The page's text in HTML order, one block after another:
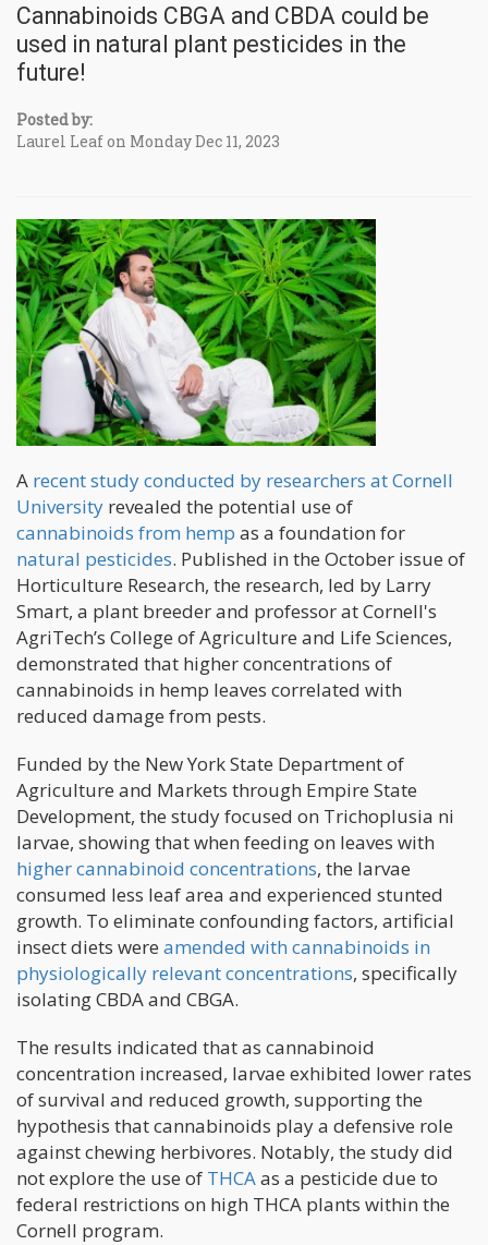
Cannabinoids CBGA and CBDA could be
used in natural plant pesticides in the
future!
Posted by:
Laurel Leaf on Monday Dec 11, 2023
A recent study conducted by researchers at Cornell
University revealed the potential use of
cannabinoids from hemp as a foundation for
natural pesticides. Published in the October issue of
Horticulture Research, the research, led by Larry
Smart, a plant breeder and professor at Cornell's
AgriTech’s College of Agriculture and Life Sciences,
demonstrated that higher concentrations of
cannabinoids in hemp leaves correlated with
reduced damage from pests.
Funded by the New York State Department of
Agriculture and Markets through Empire State
Development, the study focused on Trichoplusia ni
larvae, showing that when feeding on leaves with
higher cannabinoid concentrations, the larvae
consumed less leaf area and experienced stunted
growth. To eliminate confounding factors, artificial
insect diets were amended with cannabinoids in
physiologically relevant concentrations, specifically
isolating CBDA and CBGA.
The results indicated that as cannabinoid
concentration increased, larvae exhibited lower rates
of survival and reduced growth, supporting the
hypothesis that cannabinoids play a defensive role
against chewing herbivores. Notably, the study did
not explore the use of THCAas a pesticide due to
federal restrictions on high THCA plants within the
Cornell program.